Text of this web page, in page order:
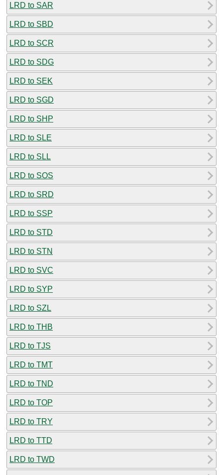
LRD to SAR
LRD to SBD
LRD to SCR
LRD to SDG
LRD to SEK
LRD to SGD
LRD to SHP
LRD to SLE
LRD to SLL
LRD to SOS
LRD to SRD
LRD to SSP
LRD to STD
LRD to STN
LRD to SVC
LRD to SYP
LRD to SZL
LRD to THB
LRD to TJS
LRD to TMT
LRD to TND
LRD to TOP
LRD to TRY
LRD to TTD
LRD to TWD